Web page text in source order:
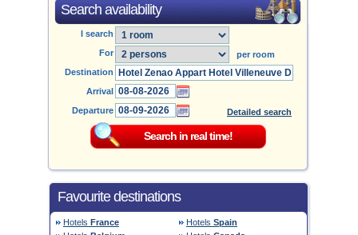
Search availability
I search
For
per room
Destination
Arrival
Departure
Detailed search
Favourite destinations
Hotels France Hotels Spain